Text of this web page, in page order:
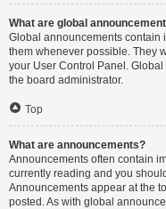
What are global
Global announcements contain
them whenever possible. They
your User Control Panel.
the board administrator.
Top
What are announcements?
Announcements often contain
currently reading and you
Announcements appear at the
posted. As with global